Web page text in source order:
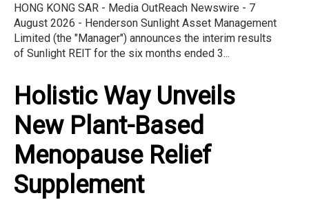
HONG KONG SAR - Media OutReach Newswire - 7
August 2026 - Henderson Sunlight Asset Management
Limited (the "Manager") announces the interim results
of Sunlight REIT for the six months ended 3...
Holistic Way Unveils
New Plant-Based
Menopause Relief
Supplement